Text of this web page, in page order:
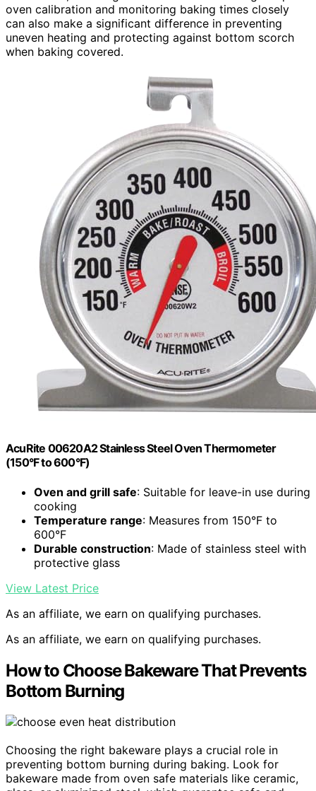
oven calibration and monitoring baking times closely
can also make a significant difference in preventing
uneven heating and protecting against bottom scorch
when baking covered.
AcuRite 00620A2 Stainless Steel Oven Thermometer
(150°F to 600°F)
Oven and grill safe: Suitable for leave-in use during
cooking
Temperature range: Measures from 150°F to
600°F
Durable construction: Made of stainless steel with
protective glass
View Latest Price
As an affiliate, we earn on qualifying purchases.
As an affiliate, we earn on qualifying purchases.
How to Choose Bakeware That Prevents
Bottom Burning
Choosing the right bakeware plays a crucial role in
preventing bottom burning during baking. Look for
bakeware made from oven safe materials like ceramic,